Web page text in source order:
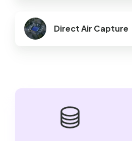
Direct Air Capture